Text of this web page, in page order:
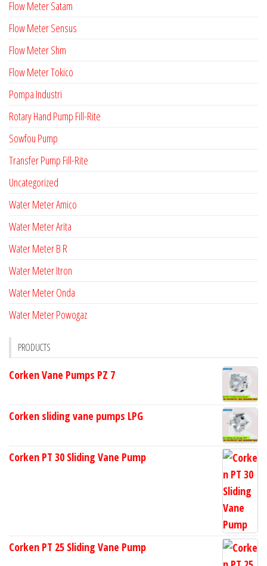
Flow Meter Satam
Flow Meter Sensus
Flow Meter Shm
Flow Meter Tokico
Pompa Industri
Rotary Hand Pump Fill-Rite
Sowfou Pump
Transfer Pump Fill-Rite
Uncategorized
Water Meter Amico
Water Meter Arita
Water Meter B R
Water Meter Itron
Water Meter Onda
Water Meter Powogaz
PRODUCTS
Corken Vane Pumps PZ 7
Corken sliding vane pumps LPG
Corken PT 30 Sliding Vane Pump
Corken PT 25 Sliding Vane Pump